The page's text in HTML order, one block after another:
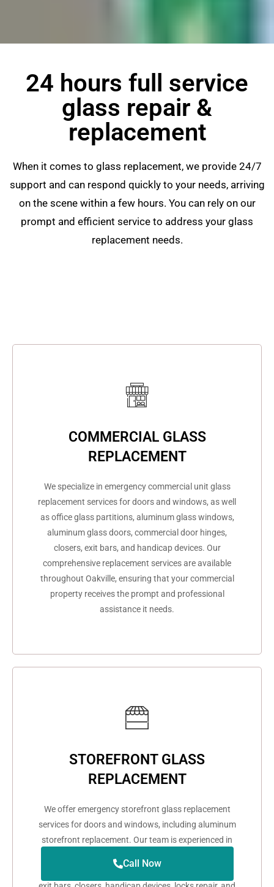
24 hours full service
glass repair &
replacement
When it comes to glass replacement, we provide 24/7
support and can respond quickly to your needs, arriving
on the scene within a few hours. You can rely on our
prompt and efficient service to address your glass
replacement needs.
COMMERCIAL GLASS
REPLACEMENT
We specialize in emergency commercial unit glass
replacement services for doors and windows, as well
as office glass partitions, aluminum glass windows,
aluminum glass doors, commercial door hinges,
closers, exit bars, and handicap devices. Our
comprehensive replacement services are available
throughout Oakville, ensuring that your commercial
property receives the prompt and professional
assistance it needs.
STOREFRONT GLASS
REPLACEMENT
We offer emergency storefront glass replacement
services for doors and windows, including aluminum
storefront replacement. Our team is experienced in
windows. We also provide services for door hinges,
Call Now